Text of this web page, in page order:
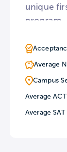
unique
program.
Cross
day of
regular
Retreat.
students
Programs
Average
Campus
Average
Average